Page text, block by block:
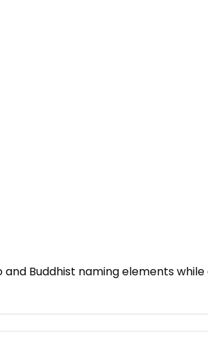
Buddhist naming elements